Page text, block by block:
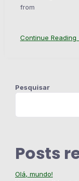
from
Continue
Pesquisar
Posts
Olá, mundo!